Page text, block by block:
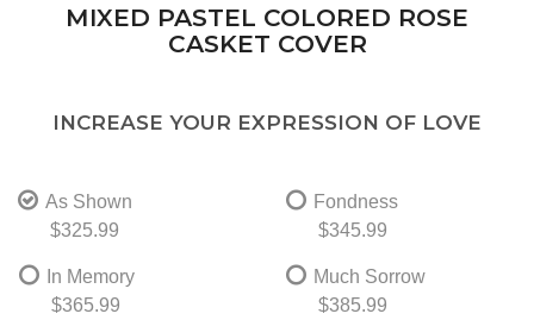
MIXED PASTEL COLORED ROSE
CASKET COVER
INCREASE YOUR EXPRESSION OF LOVE
As Shown
$325.99
Fondness
$345.99
In Memory
$365.99
Much Sorrow
$385.99